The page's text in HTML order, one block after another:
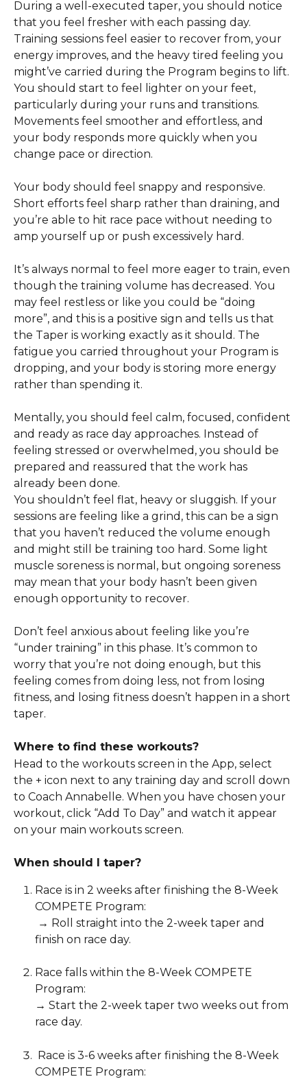
During a well-executed taper, you should notice
that you feel fresher with each passing day.
Training sessions feel easier to recover from, your
energy improves, and the heavy tired feeling you
might’ve carried during the Program begins to lift.
You should start to feel lighter on your feet,
particularly during your runs and transitions.
Movements feel smoother and effortless, and
your body responds more quickly when you
change pace or direction.
Your body should feel snappy and responsive.
Short efforts feel sharp rather than draining, and
you’re able to hit race pace without needing to
amp yourself up or push excessively hard.
It’s always normal to feel more eager to train, even
though the training volume has decreased. You
may feel restless or like you could be “doing
more”, and this is a positive sign and tells us that
the Taper is working exactly as it should. The
fatigue you carried throughout your Program is
dropping, and your body is storing more energy
rather than spending it.
Mentally, you should feel calm, focused, confident
and ready as race day approaches. Instead of
feeling stressed or overwhelmed, you should be
prepared and reassured that the work has
already been done.
You shouldn’t feel flat, heavy or sluggish. If your
sessions are feeling like a grind, this can be a sign
that you haven’t reduced the volume enough
and might still be training too hard. Some light
muscle soreness is normal, but ongoing soreness
may mean that your body hasn’t been given
enough opportunity to recover.
Don’t feel anxious about feeling like you’re
“under training” in this phase. It’s common to
worry that you’re not doing enough, but this
feeling comes from doing less, not from losing
fitness, and losing fitness doesn’t happen in a short
taper.
Where to find these workouts?
Head to the workouts screen in the App, select
the + icon next to any training day and scroll down
to Coach Annabelle. When you have chosen your
workout, click “Add To Day” and watch it appear
on your main workouts screen.
When should I taper?
Race is in 2 weeks after finishing the 8-Week
COMPETE Program:
finish on race day.
Race falls within the 8-Week COMPETE
Program:
→ Start the 2-week taper two weeks out from
race day.
COMPETE Program: